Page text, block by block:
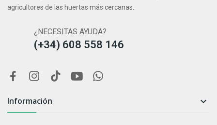
agricultores de las huertas más cercanas.
¿NECESITAS AYUDA?
(+34) 608 558 146
Información 